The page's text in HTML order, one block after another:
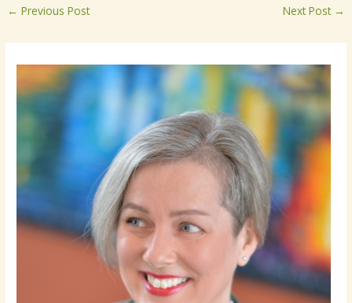
← Previous Post Next Post →